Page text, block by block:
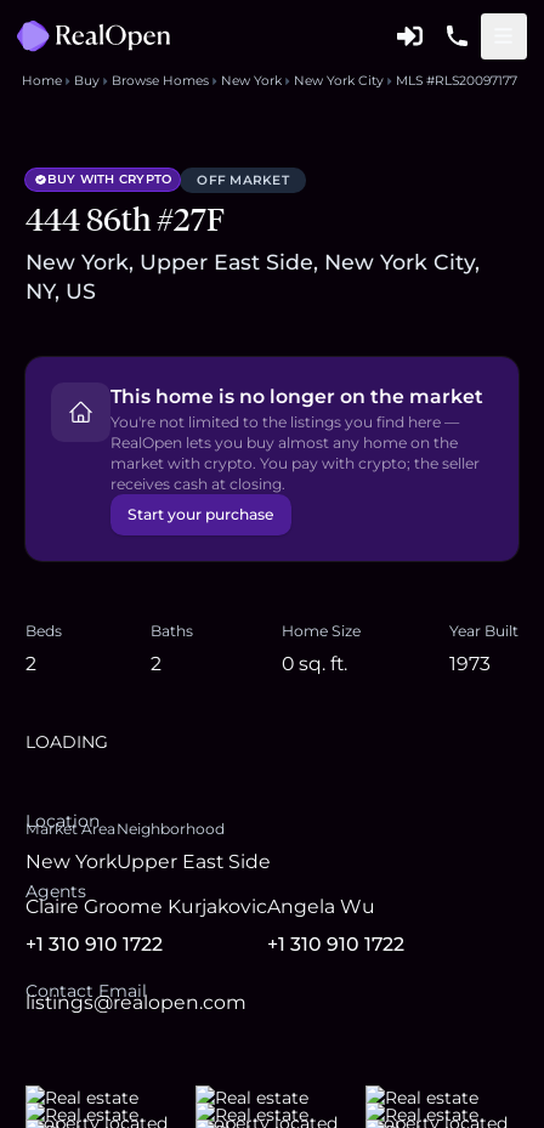
Home Buy Browse Homes New York New York City MLS #RLS20097177
BUY WITH CRYPTO OFF MARKET
444 86th #27F
New York, Upper East Side, New York City,
NY, US
This home is no longer on the market
You're not limited to the listings you find here —
RealOpen lets you buy almost any home on the
market with crypto. You pay with crypto; the seller
receives cash at closing.
Start your purchase
Beds
2
Baths
2
Home Size
0 sq. ft.
Year Built
1973
LOADING
Location
Market Area
New York
Neighborhood
Upper East Side
Agents
Claire Groome Kurjakovic
+1 310 910 1722
Angela Wu
+1 310 910 1722
Contact Email
listings@realopen.com